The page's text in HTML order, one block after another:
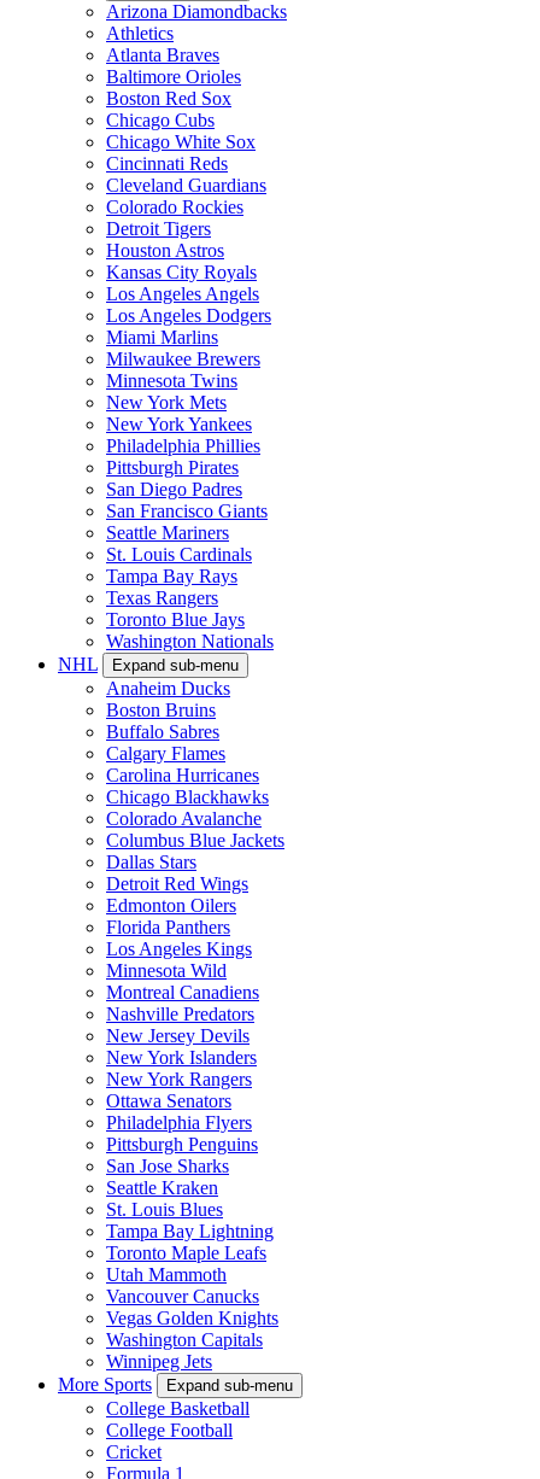
Arizona Diamondbacks
Athletics
Atlanta Braves
Baltimore Orioles
Boston Red Sox
Chicago Cubs
Chicago White Sox
Cincinnati Reds
Cleveland Guardians
Colorado Rockies
Detroit Tigers
Houston Astros
Kansas City Royals
Los Angeles Angels
Los Angeles Dodgers
Miami Marlins
Milwaukee Brewers
Minnesota Twins
New York Mets
New York Yankees
Philadelphia Phillies
Pittsburgh Pirates
San Diego Padres
San Francisco Giants
Seattle Mariners
St. Louis Cardinals
Tampa Bay Rays
Texas Rangers
Toronto Blue Jays
Washington Nationals
NHL
Expand sub-menu
Anaheim Ducks
Boston Bruins
Buffalo Sabres
Calgary Flames
Carolina Hurricanes
Chicago Blackhawks
Colorado Avalanche
Columbus Blue Jackets
Dallas Stars
Detroit Red Wings
Edmonton Oilers
Florida Panthers
Los Angeles Kings
Minnesota Wild
Montreal Canadiens
Nashville Predators
New Jersey Devils
New York Islanders
New York Rangers
Ottawa Senators
Philadelphia Flyers
Pittsburgh Penguins
San Jose Sharks
Seattle Kraken
St. Louis Blues
Tampa Bay Lightning
Toronto Maple Leafs
Utah Mammoth
Vancouver Canucks
Vegas Golden Knights
Washington Capitals
Winnipeg Jets
More Sports
Expand sub-menu
College Basketball
College Football
Cricket
Formula 1